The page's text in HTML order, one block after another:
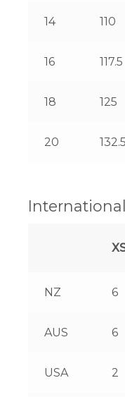
14 110
16 117.5
18 125
20 132.5
NZ 6
AUS 6
USA 2